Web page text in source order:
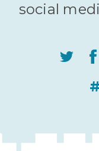
social